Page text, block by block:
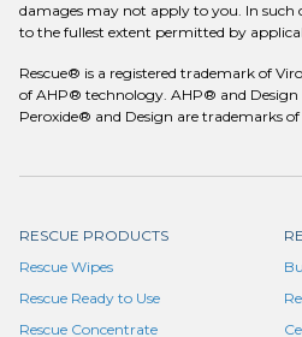
damages may not apply to you. In such
to the fullest extent permitted by
Rescue® is a registered trademark of
of AHP® technology. AHP® and Design
Peroxide® and Design are trademarks of
RESCUE PRODUCTS
Rescue Wipes
Rescue Ready to Use
Rescue Concentrate